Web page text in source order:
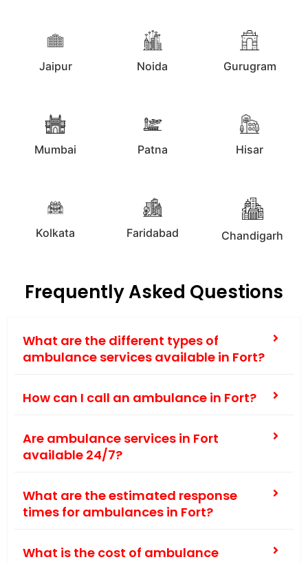
Jaipur Noida Gurugram
Mumbai Patna Hisar
Kolkata Faridabad Chandigarh
Frequently Asked Questions
What are the different types of
ambulance services available in Fort?
How can I call an ambulance in Fort?
Are ambulance services in Fort
available 24/7?
What are the estimated response
times for ambulances in Fort?
What is the cost of ambulance